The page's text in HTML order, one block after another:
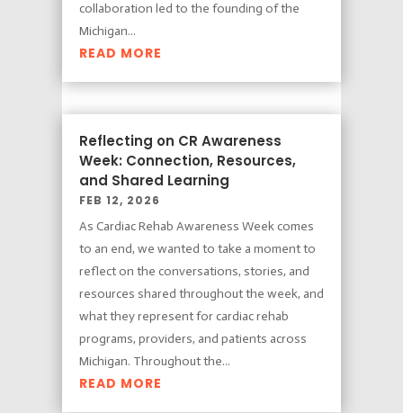
collaboration led to the founding of the
Michigan...
READ MORE
Reflecting on CR Awareness
Week: Connection, Resources,
and Shared Learning
FEB 12, 2026
As Cardiac Rehab Awareness Week comes
to an end, we wanted to take a moment to
reflect on the conversations, stories, and
resources shared throughout the week, and
what they represent for cardiac rehab
programs, providers, and patients across
Michigan. Throughout the...
READ MORE